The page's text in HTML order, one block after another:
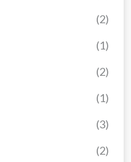
(2)
(3)
(1)
(2)
(1)
(2)